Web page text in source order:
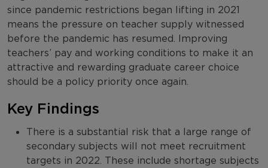
since pandemic restrictions began lifting in 2021
means the pressure on teacher supply witnessed
before the pandemic has resumed. Improving
teachers’ pay and working conditions to make it an
attractive and rewarding graduate career choice
should be a policy priority once again.
Key Findings
There is a substantial risk that a large range of
secondary subjects will not meet recruitment
targets in 2022. These include shortage subjects